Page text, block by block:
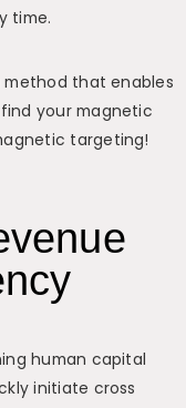
time.
method that enables
your magnetic
targeting!
human capital
initiate cross